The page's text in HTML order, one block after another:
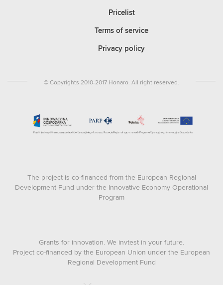
Pricelist
Terms of service
Privacy policy
© Copyrights 2010-2017 Honaro. All right reserved.
The project is co-financed from the European Regional
Development Fund under the Innovative Economy Operational
Program
Grants for innovation. We invtest in your future.
Project co-financed by the European Union under the European
Regional Development Fund